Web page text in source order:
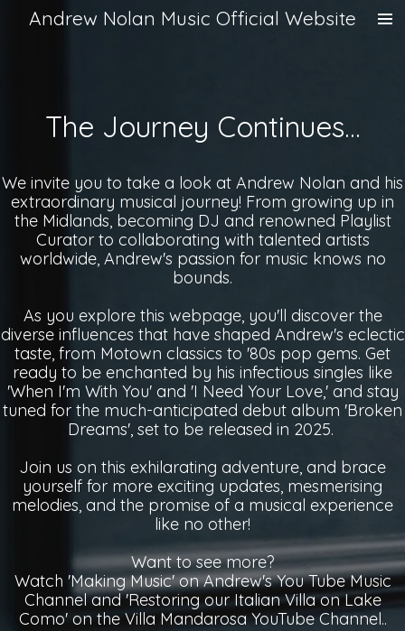
SkipAndrew Nolan Music Official Website
The Journey Continues...
We invite you to take a look at Andrew Nolan and his
extraordinary musical journey! From growing up in
the Midlands, becoming DJ and renowned Playlist
Curator to collaborating with talented artists
worldwide, Andrew's passion for music knows no
bounds.
As you explore this webpage, you'll discover the
diverse influences that have shaped Andrew's eclectic
taste, from Motown classics to '80s pop gems. Get
ready to be enchanted by his infectious singles like
'When I'm With You' and 'I Need Your Love,' and stay
tuned for the much-anticipated debut album 'Broken
Dreams', set to be released in 2025.
Join us on this exhilarating adventure, and brace
yourself for more exciting updates, mesmerising
melodies, and the promise of a musical experience
like no other!
Want to see more?
Watch 'Making Music' on Andrew's You Tube Music
Channel and 'Restoring our Italian Villa on Lake
Como' on the Villa Mandarosa YouTube Channel..